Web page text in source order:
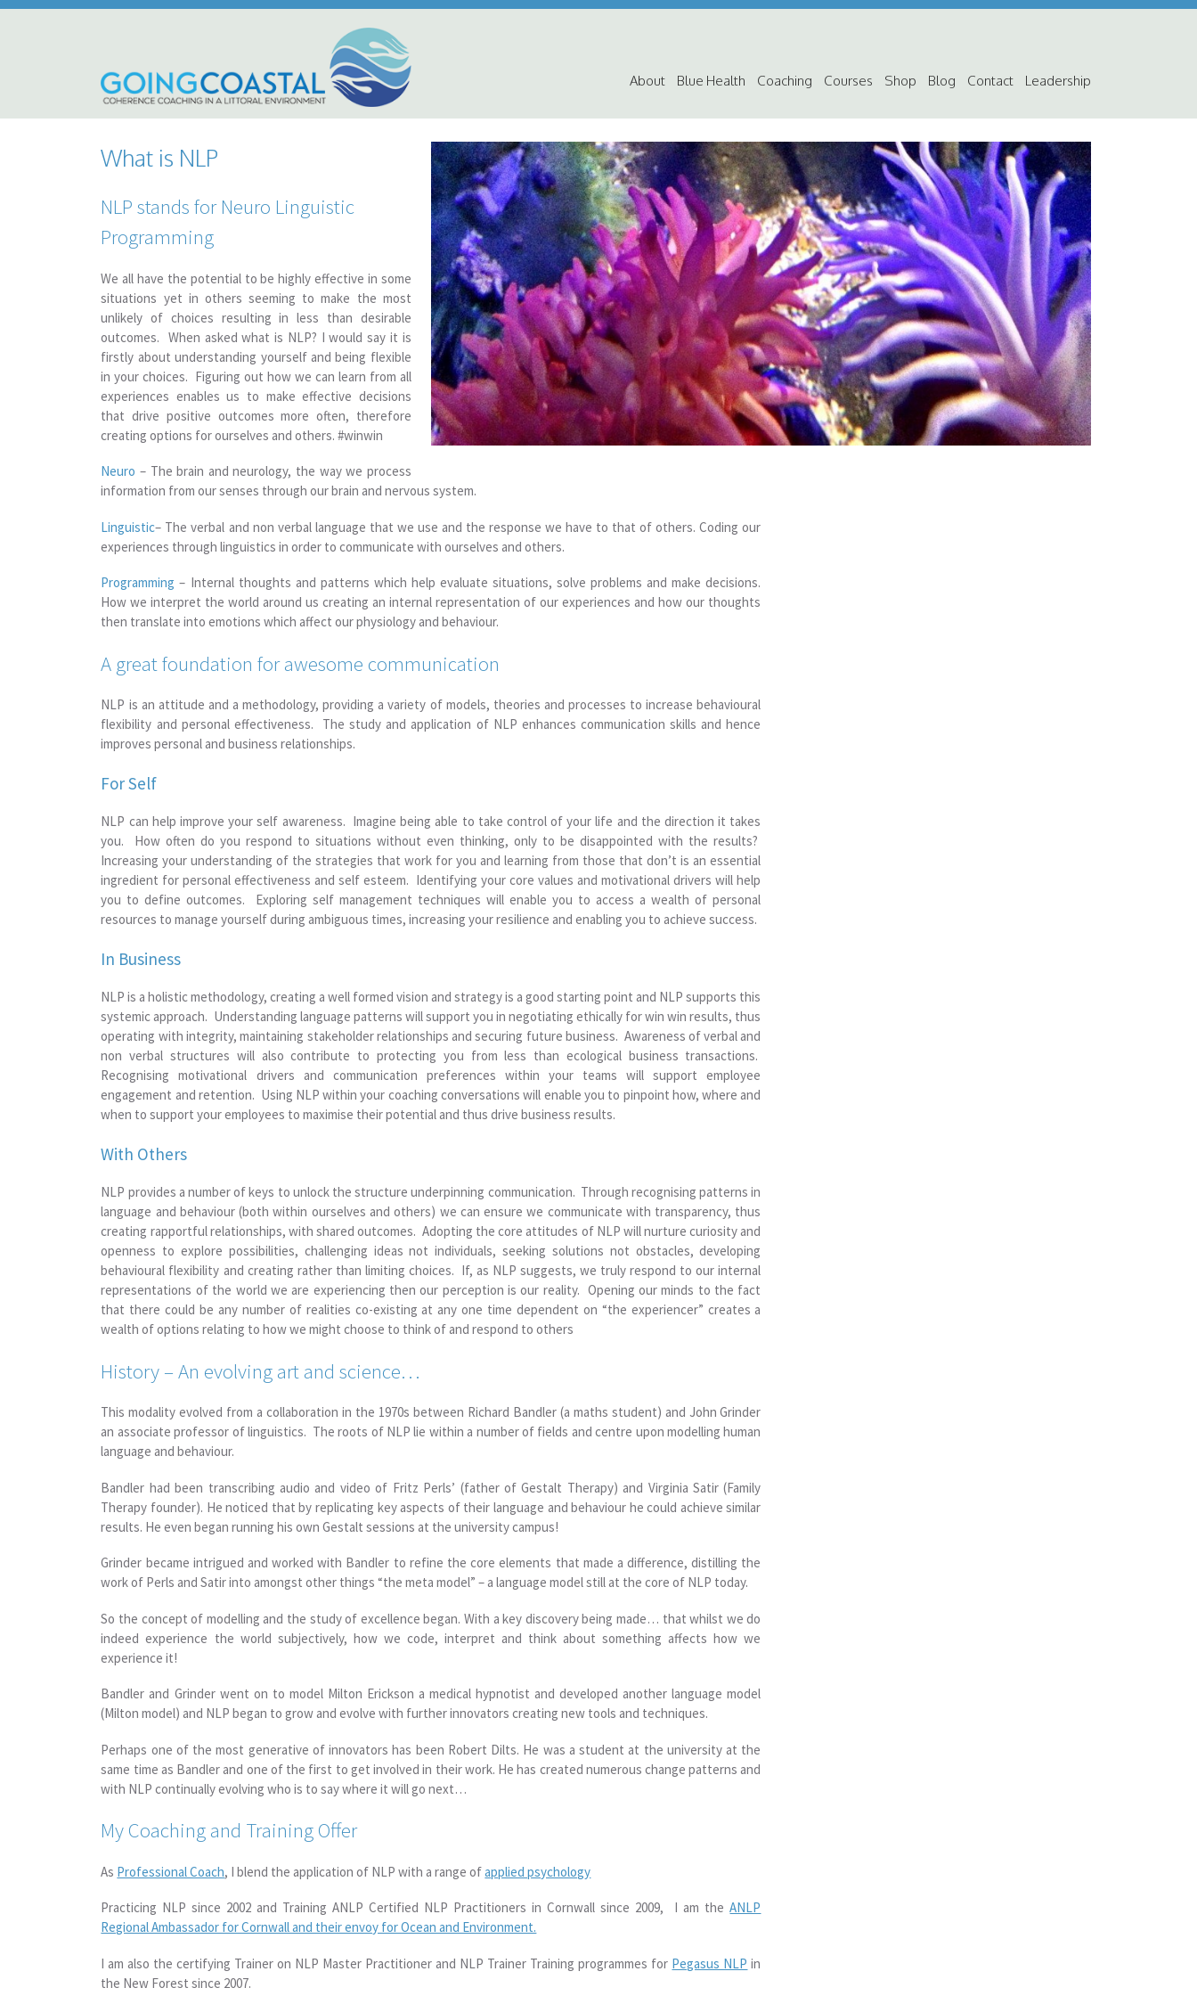
About Blue Health Coaching Courses Shop Blog Contact Leadership
What is NLP
NLP stands for Neuro Linguistic
Programming
We all have the potential to be highly effective in some
situations yet in others seeming to make the most
unlikely of choices resulting in less than desirable
outcomes. When asked what is NLP? I would say it is
firstly about understanding yourself and being flexible
in your choices. Figuring out how we can learn from all
experiences enables us to make effective decisions
that drive positive outcomes more often, therefore
creating options for ourselves and others. #winwin
Neuro – The brain and neurology, the way we process
information from our senses through our brain and nervous system.
Linguistic– The verbal and non verbal language that we use and the response we have to that of others. Coding our
experiences through linguistics in order to communicate with ourselves and others.
Programming – Internal thoughts and patterns which help evaluate situations, solve problems and make decisions.
How we interpret the world around us creating an internal representation of our experiences and how our thoughts
then translate into emotions which affect our physiology and behaviour.
A great foundation for awesome communication
NLP is an attitude and a methodology, providing a variety of models, theories and processes to increase behavioural
flexibility and personal effectiveness. The study and application of NLP enhances communication skills and hence
improves personal and business relationships.
For Self
NLP can help improve your self awareness. Imagine being able to take control of your life and the direction it takes
you. How often do you respond to situations without even thinking, only to be disappointed with the results?
Increasing your understanding of the strategies that work for you and learning from those that don’t is an essential
ingredient for personal effectiveness and self esteem. Identifying your core values and motivational drivers will help
you to define outcomes. Exploring self management techniques will enable you to access a wealth of personal
resources to manage yourself during ambiguous times, increasing your resilience and enabling you to achieve success.
In Business
NLP is a holistic methodology, creating a well formed vision and strategy is a good starting point and NLP supports this
systemic approach. Understanding language patterns will support you in negotiating ethically for win win results, thus
operating with integrity, maintaining stakeholder relationships and securing future business. Awareness of verbal and
non verbal structures will also contribute to protecting you from less than ecological business transactions.
Recognising motivational drivers and communication preferences within your teams will support employee
engagement and retention. Using NLP within your coaching conversations will enable you to pinpoint how, where and
when to support your employees to maximise their potential and thus drive business results.
With Others
NLP provides a number of keys to unlock the structure underpinning communication. Through recognising patterns in
language and behaviour (both within ourselves and others) we can ensure we communicate with transparency, thus
creating rapportful relationships, with shared outcomes. Adopting the core attitudes of NLP will nurture curiosity and
openness to explore possibilities, challenging ideas not individuals, seeking solutions not obstacles, developing
behavioural flexibility and creating rather than limiting choices. If, as NLP suggests, we truly respond to our internal
representations of the world we are experiencing then our perception is our reality. Opening our minds to the fact
that there could be any number of realities co-existing at any one time dependent on “the experiencer” creates a
wealth of options relating to how we might choose to think of and respond to others
History – An evolving art and science…
This modality evolved from a collaboration in the 1970s between Richard Bandler (a maths student) and John Grinder
an associate professor of linguistics. The roots of NLP lie within a number of fields and centre upon modelling human
language and behaviour.
Bandler had been transcribing audio and video of Fritz Perls’ (father of Gestalt Therapy) and Virginia Satir (Family
Therapy founder). He noticed that by replicating key aspects of their language and behaviour he could achieve similar
results. He even began running his own Gestalt sessions at the university campus!
Grinder became intrigued and worked with Bandler to refine the core elements that made a difference, distilling the
work of Perls and Satir into amongst other things “the meta model” – a language model still at the core of NLP today.
So the concept of modelling and the study of excellence began. With a key discovery being made… that whilst we do
indeed experience the world subjectively, how we code, interpret and think about something affects how we
experience it!
Bandler and Grinder went on to model Milton Erickson a medical hypnotist and developed another language model
(Milton model) and NLP began to grow and evolve with further innovators creating new tools and techniques.
Perhaps one of the most generative of innovators has been Robert Dilts. He was a student at the university at the
same time as Bandler and one of the first to get involved in their work. He has created numerous change patterns and
with NLP continually evolving who is to say where it will go next…
My Coaching and Training Offer
As Professional Coach, I blend the application of NLP with a range ofapplied psychology
Practicing NLP since 2002 and Training ANLP Certified NLP Practitioners in Cornwall since 2009, I am theANLP
Regional Ambassador for Cornwall and their envoy for Ocean and Environment.
I am also the certifying Trainer on NLP Master Practitioner and NLP Trainer Training programmes for Pegasus NLP in
the New Forest since 2007.